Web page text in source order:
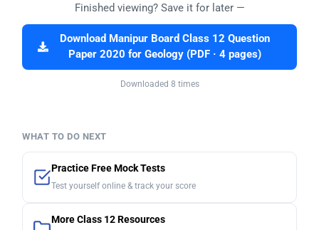
Finished viewing? Save it for later —
Download Manipur Board Class 12 Question
Paper 2020 for Geology (PDF · 4 pages)
Downloaded 8 times
WHAT TO DO NEXT
Practice Free Mock Tests
Test yourself online & track your score
More Class 12 Resources